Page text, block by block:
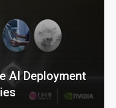
AI Deployment